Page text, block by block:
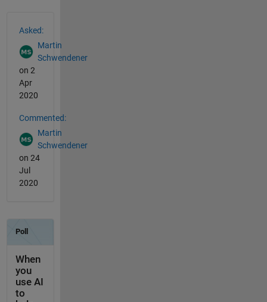
Asked:
Martin
Schwendener
on 2
Apr
2020
Commented:
Martin
Schwendener
on 24
Jul
2020